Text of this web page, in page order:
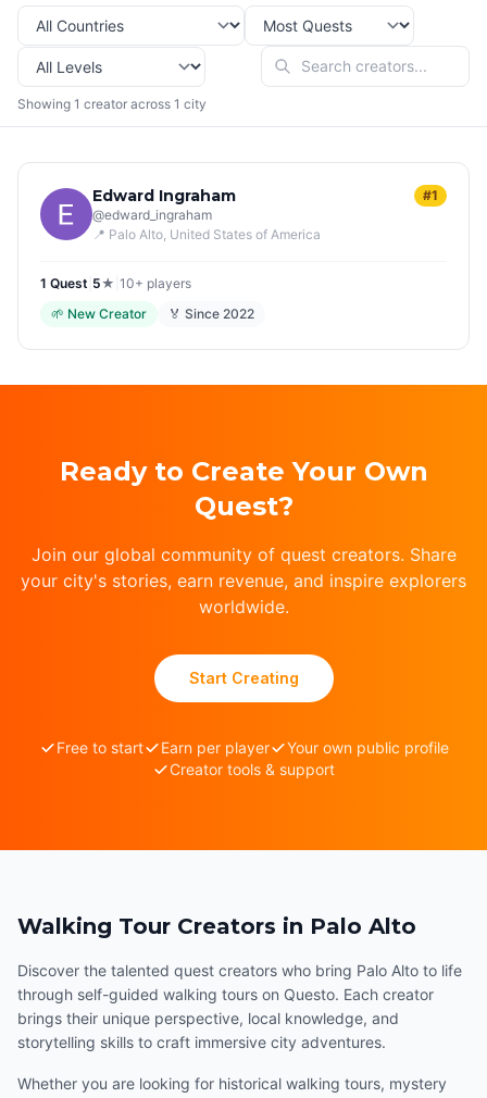
Showing 1 creator across 1 city
Edward Ingraham
@edward_ingraham
📍 Palo Alto, United States of America
#1
1 Quest 5★ 10+ players
🌱 New Creator 🏅 Since 2022
Ready to Create Your Own
Quest?
Join our global community of quest creators. Share
your city's stories, earn revenue, and inspire explorers
worldwide.
Start Creating
Free to start Earn per player
Your own public profile
Creator tools & support
Walking Tour Creators in Palo Alto
Discover the talented quest creators who bring Palo Alto to life
through self-guided walking tours on Questo. Each creator
brings their unique perspective, local knowledge, and
storytelling skills to craft immersive city adventures.
Whether you are looking for historical walking tours, mystery